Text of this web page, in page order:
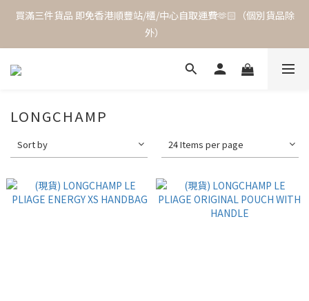
買滿三件貨品 即免香港順豐站/櫃/中心自取運費🫶🏻（個別貨品除
外）
LONGCHAMP
Sort by 24 Items per page